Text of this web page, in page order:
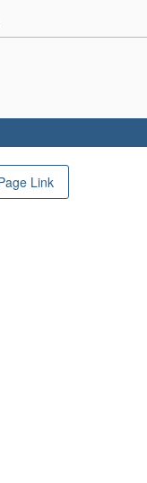
Link